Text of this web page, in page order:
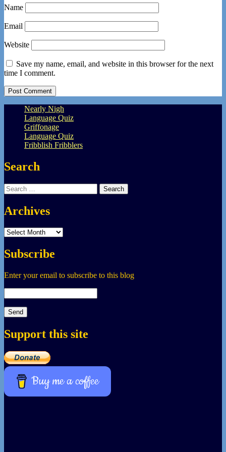
Name
Email
Website
Save my name, email, and website in this browser for the next
time I comment.
Nearly Nigh
Language Quiz
Griffonage
Language Quiz
Fribblish Fribblers
Search
Search
for:
Archives
Archives
Subscribe
Enter your email to subscribe to this blog
Support this site
Buy me a coffee